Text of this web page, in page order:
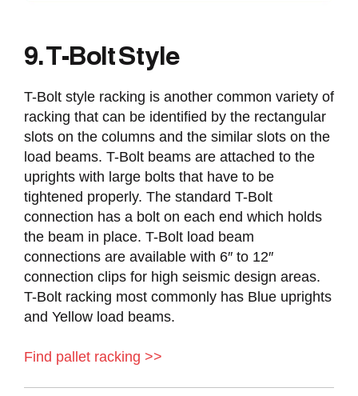
9. T-Bolt Style
T-Bolt style racking is another common variety of
racking that can be identified by the rectangular
slots on the columns and the similar slots on the
load beams. T-Bolt beams are attached to the
uprights with large bolts that have to be
tightened properly. The standard T-Bolt
connection has a bolt on each end which holds
the beam in place. T-Bolt load beam
connections are available with 6″ to 12″
connection clips for high seismic design areas.
T-Bolt racking most commonly has Blue uprights
and Yellow load beams.
Find pallet racking >>